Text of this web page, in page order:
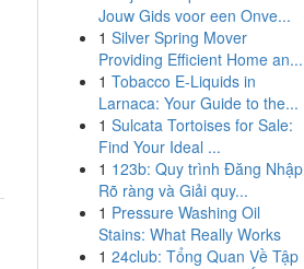
Jouw Gids voor een Onve...
1 Silver Spring Mover
Providing Efficient Home an...
1 Tobacco E-Liquids in
Larnaca: Your Guide to the...
1 Sulcata Tortoises for Sale:
Find Your Ideal ...
1 123b: Quy trình Đăng Nhập
Rõ ràng và Giải quy...
1 Pressure Washing Oil
Stains: What Really Works
1 24club: Tổng Quan Về Tập